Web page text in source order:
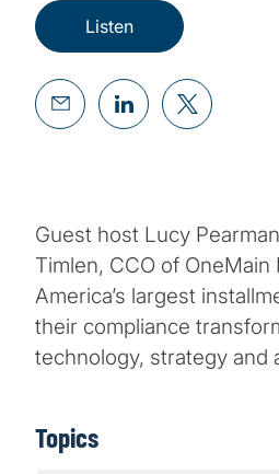
Listen
Guest host Lucy
Timlen, CCO of OneMain
America’s largest
their compliance
technology, strategy and
Topics